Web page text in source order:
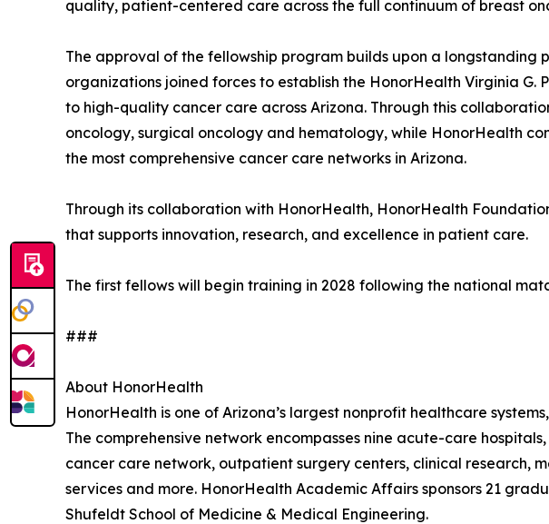
quality, patient-centered care across the full continuum of breast
The approval of the fellowship program builds upon a longstanding
organizations joined forces to establish the HonorHealth Virginia
to high-quality cancer care across Arizona. Through this
oncology, surgical oncology and hematology, while HonorHealth
the most comprehensive cancer care networks in Arizona.
Through its collaboration with HonorHealth, HonorHealth
that supports innovation, research, and excellence in patient care.
The first fellows will begin training in 2028 following the national
###
About HonorHealth
HonorHealth is one of Arizona’s largest nonprofit healthcare
The comprehensive network encompasses nine acute-care
cancer care network, outpatient surgery centers, clinical
services and more. HonorHealth Academic Affairs sponsors 21
Shufeldt School of Medicine & Medical Engineering.